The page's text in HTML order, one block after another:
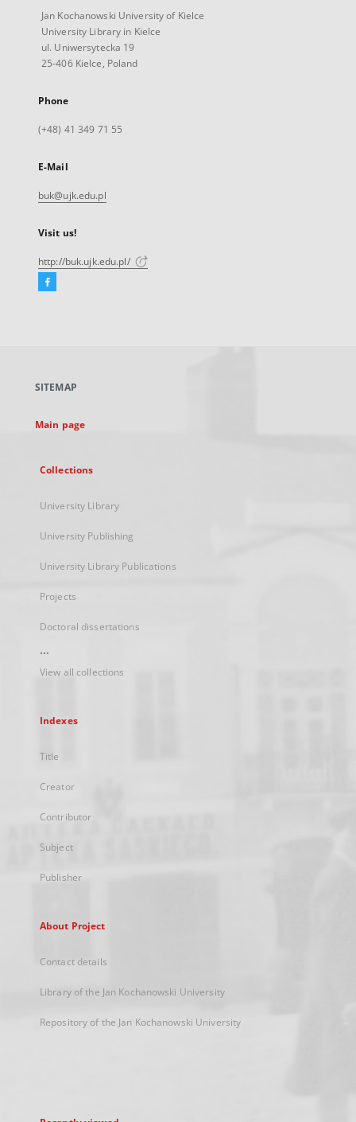
Jan Kochanowski University of Kielce
University Library in Kielce
ul. Uniwersytecka 19
25-406 Kielce, Poland
Phone
(+48) 41 349 71 55
E-Mail
buk@ujk.edu.pl
Visit us!
http://buk.ujk.edu.pl/
Facebook
new
SITEMAP
Main page
Collections
University Library
University Publishing
University Library Publications
Projects
Doctoral dissertations
...
View all collections
Indexes
Title
Creator
Contributor
Subject
Publisher
About Project
Contact details
Library of the Jan Kochanowski University
Repository of the Jan Kochanowski University